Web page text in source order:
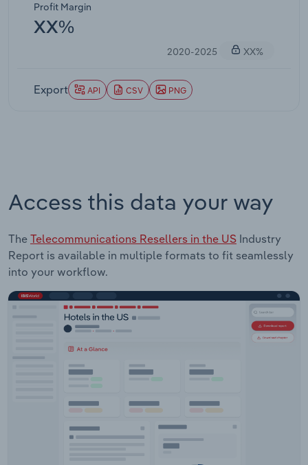
Profit Margin
XX%
2020-2025 XX%
Export API CSV PNG
Access this data your way
The Telecommunications Resellers in the US Industry
Report is available in multiple formats to fit seamlessly
into your workflow.